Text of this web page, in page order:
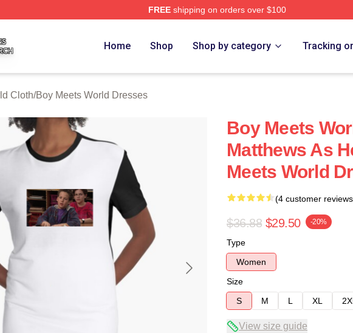
FREEshipping on orders over $100
Home Shop Shop by category Tracking
Cloth/Boy Meets World Dresses
Boy Meets
Matthews As
Meets World
(4 customer
$36.88 $29.50 -20%
Type
Women
Size
S
M L XL
View size guide